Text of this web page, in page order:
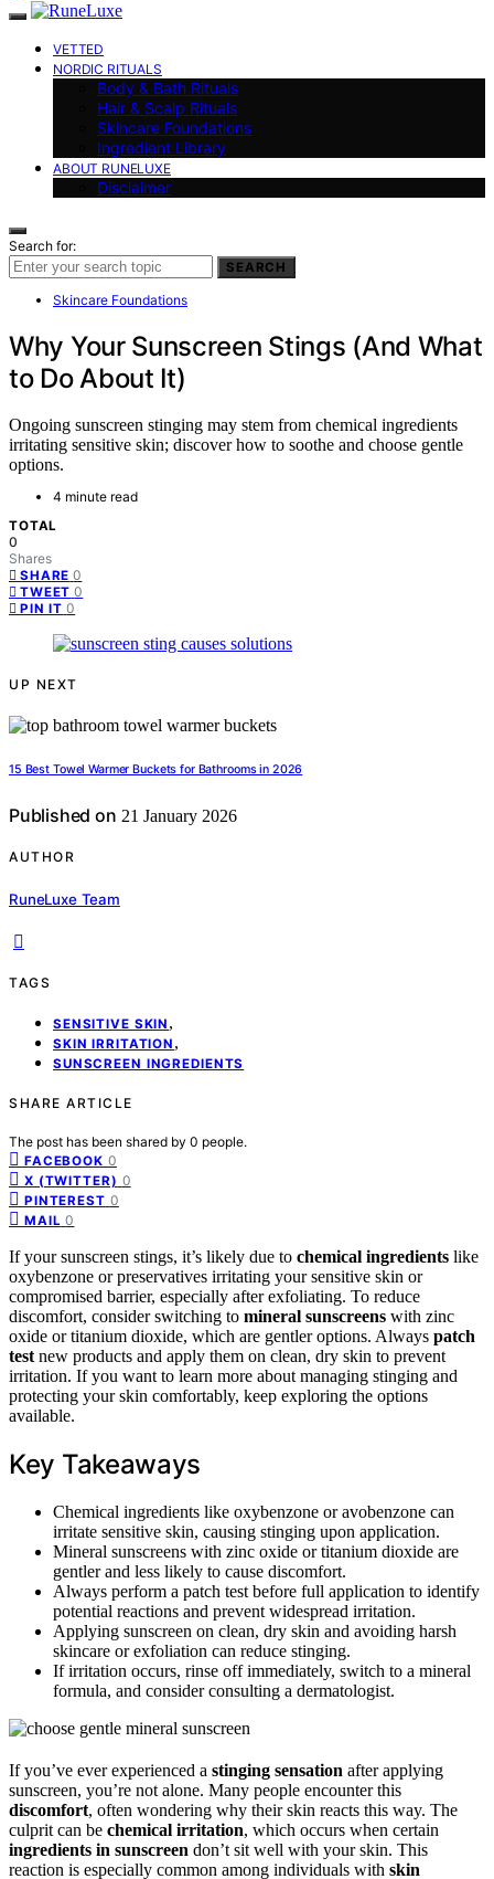
VETTED
NORDIC RITUALS
Body & Bath Rituals
Hair & Scalp Rituals
Skincare Foundations
Ingredient Library
ABOUT RUNELUXE
Disclaimer
Search for:
SEARCH
Skincare Foundations
Why Your Sunscreen Stings (And What
to Do About It)
Ongoing sunscreen stinging may stem from chemical ingredients
irritating sensitive skin; discover how to soothe and choose gentle
options.
4 minute read
TOTAL
0
Shares
SHARE 0
TWEET 0
PIN IT 0
UP NEXT
15 Best Towel Warmer Buckets for Bathrooms in 2026
Published on 21 January 2026
AUTHOR
RuneLuxe Team
TAGS
SENSITIVE SKIN ,
SKIN IRRITATION ,
SUNSCREEN INGREDIENTS
SHARE ARTICLE
The post has been shared by 0 people.
FACEBOOK 0
X (TWITTER) 0
PINTEREST 0
MAIL 0
If your sunscreen stings, it’s likely due to chemical ingredients like
oxybenzone or preservatives irritating your sensitive skin or
compromised barrier, especially after exfoliating. To reduce
discomfort, consider switching to mineral sunscreens with zinc
oxide or titanium dioxide, which are gentler options. Always patch
test new products and apply them on clean, dry skin to prevent
irritation. If you want to learn more about managing stinging and
protecting your skin comfortably, keep exploring the options
available.
Key Takeaways
Chemical ingredients like oxybenzone or avobenzone can
irritate sensitive skin, causing stinging upon application.
Mineral sunscreens with zinc oxide or titanium dioxide are
gentler and less likely to cause discomfort.
Always perform a patch test before full application to identify
potential reactions and prevent widespread irritation.
Applying sunscreen on clean, dry skin and avoiding harsh
skincare or exfoliation can reduce stinging.
If irritation occurs, rinse off immediately, switch to a mineral
formula, and consider consulting a dermatologist.
If you’ve ever experienced a stinging sensation after applying
sunscreen, you’re not alone. Many people encounter this
discomfort, often wondering why their skin reacts this way. The
culprit can be chemical irritation, which occurs when certain
ingredients in sunscreen don’t sit well with your skin. This
reaction is especially common among individuals with skin